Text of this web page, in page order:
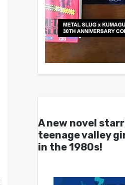
A new novel
teenage valley
in the 1980s!